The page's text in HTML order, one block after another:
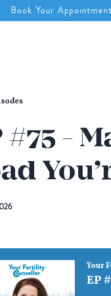
Book Your
#75 -